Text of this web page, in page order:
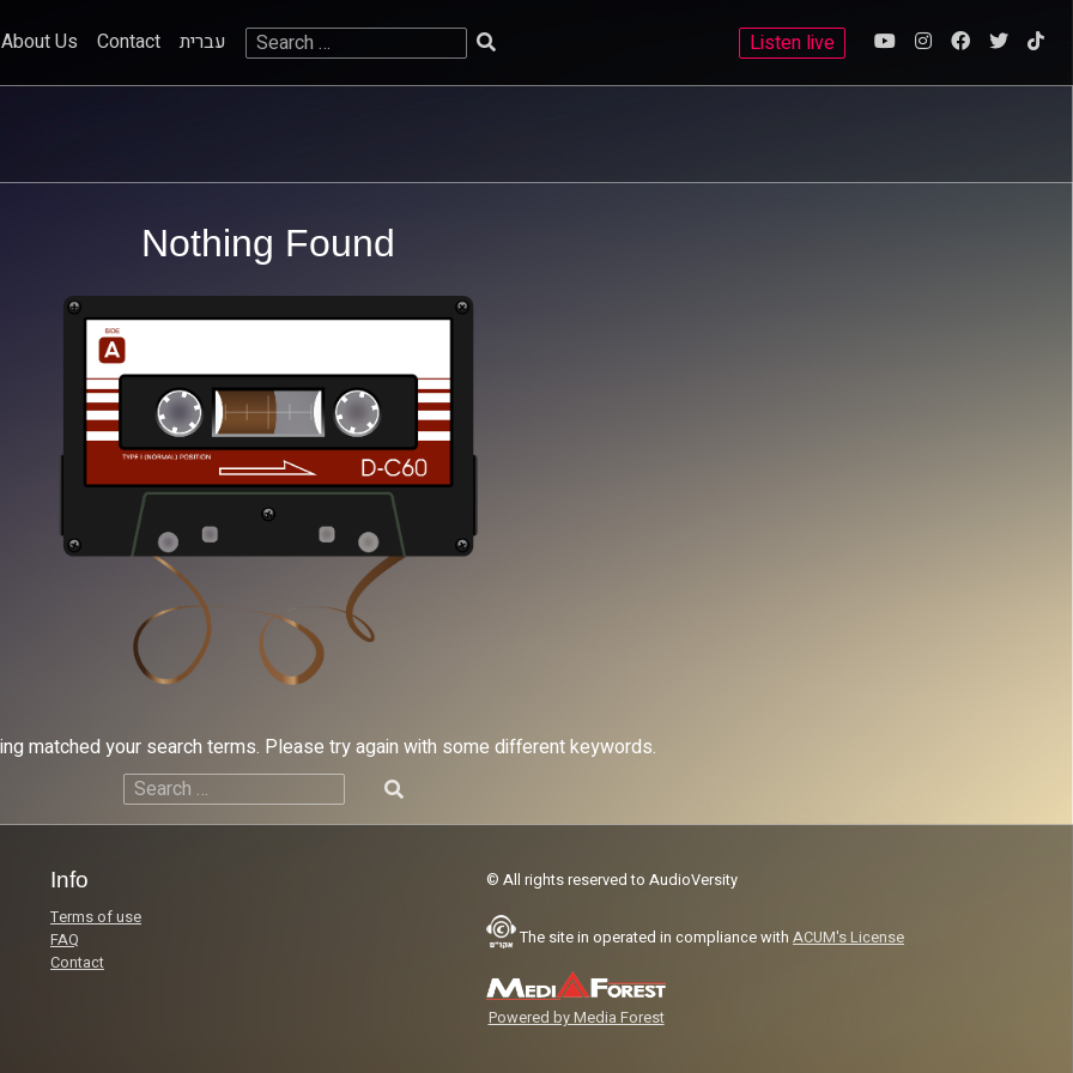
About Us Contact עברית
Search
Listen live
Nothing Found
matched your search terms. Please try again with some different keywords.
Search
Info
Terms of use
FAQ
Contact
© All rights reserved to AudioVersity
The site in operated in compliance with ACUM's License
Powered by Media Forest